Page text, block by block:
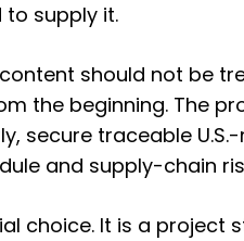
supply it.
should not be
the beginning. The
secure traceable
and supply-chain
choice. It is a project